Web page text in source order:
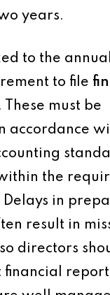
years.
to the
to file
. These must be
accordance
the
in
result in
directors
financial